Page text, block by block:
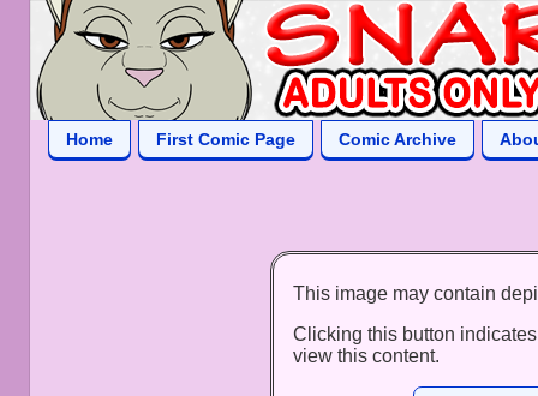
Home First Comic Page Comic Archive
This image may contain
Clicking this button
view this content.